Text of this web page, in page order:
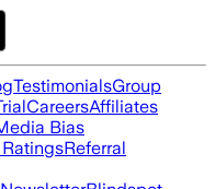
TestimonialsGroup
CareersAffiliates
Bias
Referral